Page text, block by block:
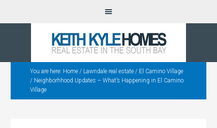
You are here: Home / Lawndale real estate / El Camino Village
/ Neighborhhood Updates – What’s Happening in El Camino
Village